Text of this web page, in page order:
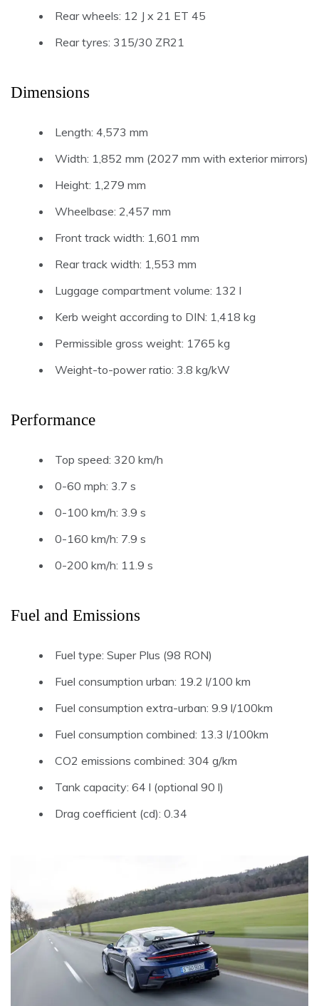
Rear wheels: 12 J x 21 ET 45
Rear tyres: 315/30 ZR21
Dimensions
Length: 4,573 mm
Width: 1,852 mm (2027 mm with exterior mirrors)
Height: 1,279 mm
Wheelbase: 2,457 mm
Front track width: 1,601 mm
Rear track width: 1,553 mm
Luggage compartment volume: 132 l
Kerb weight according to DIN: 1,418 kg
Permissible gross weight: 1765 kg
Weight-to-power ratio: 3.8 kg/kW
Performance
Top speed: 320 km/h
0-60 mph: 3.7 s
0-100 km/h: 3.9 s
0-160 km/h: 7.9 s
0-200 km/h: 11.9 s
Fuel and Emissions
Fuel type: Super Plus (98 RON)
Fuel consumption urban: 19.2 l/100 km
Fuel consumption extra-urban: 9.9 l/100km
Fuel consumption combined: 13.3 l/100km
CO2 emissions combined: 304 g/km
Tank capacity: 64 l (optional 90 l)
Drag coefficient (cd): 0.34